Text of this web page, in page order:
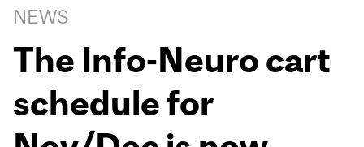
navigation
NEWS
The Info-Neuro cart
schedule for